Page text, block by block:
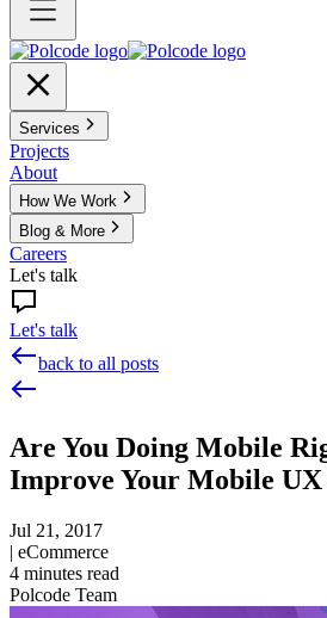
Services
Projects
About
How We Work
Blog & More
Careers
Let's talk
Let's talk
back to all posts
Are You Doing Mobile
Improve Your Mobile
Jul 21, 2017
| eCommerce
4 minutes read
Polcode Team